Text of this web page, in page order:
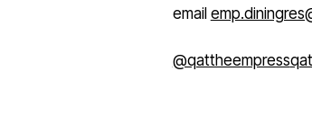
email
@qattheempress